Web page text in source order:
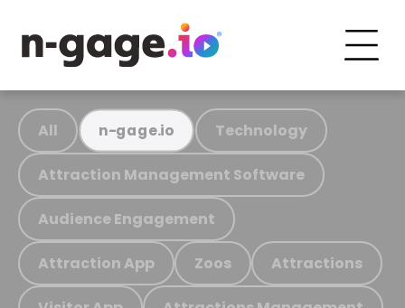
All n-gage.io Technology
Attraction Management Software
Audience Engagement
Attraction App Zoos Attractions